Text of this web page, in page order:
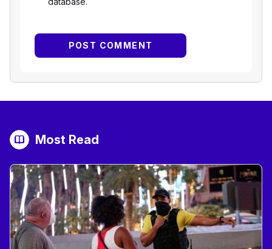
Most Read